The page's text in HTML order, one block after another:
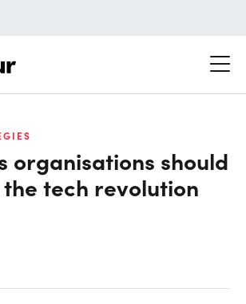
organisations should
tech revolution